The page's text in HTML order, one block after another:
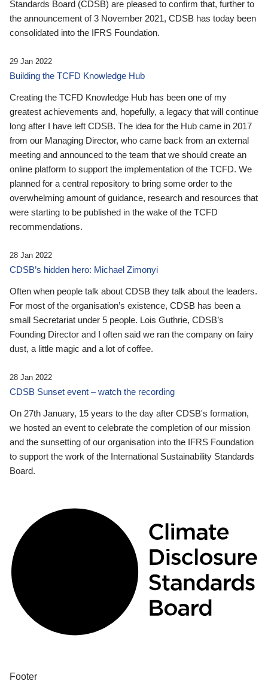
Standards Board (CDSB) are pleased to confirm that, further to
the announcement of 3 November 2021, CDSB has today been
consolidated into the IFRS Foundation.
29 Jan 2022
Building the TCFD Knowledge Hub
Creating the TCFD Knowledge Hub has been one of my
greatest achievements and, hopefully, a legacy that will continue
long after I have left CDSB. The idea for the Hub came in 2017
from our Managing Director, who came back from an external
meeting and announced to the team that we should create an
online platform to support the implementation of the TCFD. We
planned for a central repository to bring some order to the
overwhelming amount of guidance, research and resources that
were starting to be published in the wake of the TCFD
recommendations.
28 Jan 2022
CDSB’s hidden hero: Michael Zimonyi
Often when people talk about CDSB they talk about the leaders.
For most of the organisation’s existence, CDSB has been a
small Secretariat under 5 people. Lois Guthrie, CDSB’s
Founding Director and I often said we ran the company on fairy
dust, a little magic and a lot of coffee.
28 Jan 2022
CDSB Sunset event – watch the recording
On 27th January, 15 years to the day after CDSB's formation,
we hosted an event to celebrate the completion of our mission
and the sunsetting of our organisation into the IFRS Foundation
to support the work of the International Sustainability Standards
Board.
Footer